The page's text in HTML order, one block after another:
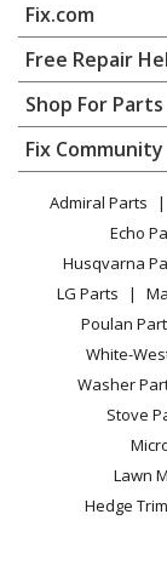
Refrigerator
Kenmore
Refrigerator
Kenmore
Refrigerator
Kenmore
Refrigerator
Kenmore
Refrigerator
Refrigerator
Fix.com
Home
Contact
About Us
FAQ
Privacy Policy
CA Privacy Rights
Cookie Policy
Terms of Use
Terms of Sale
Sitemap
Careers
Do Not Sell /
Privacy Request
Accessibility
Free Repair
Appliance Repair
Dishwasher
Dryer
Microwave
Range / Stove /
Refrigerator
Washing Machine
Shop For Parts
Appliance
Lawn & Garden
Power Tool
Vacuum
Heating &
Small Appliance
Patio & Yard
Fix Community
Facebook
TikTok
Instagram
Admiral Parts
Echo
Husqvarna
LG Parts
Poulan
White-
Washer
Stove
Lawn
Hedge